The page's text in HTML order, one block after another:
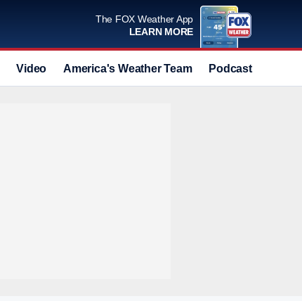
The FOX Weather App
LEARN MORE
Video America's Weather Team Podcast